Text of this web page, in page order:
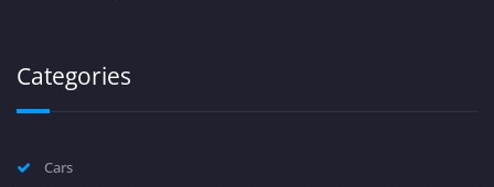
Categories
Cars